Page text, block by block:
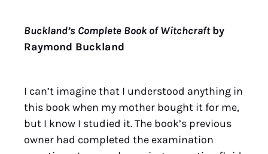
Buckland’s Complete Book of Witchcraftby
Raymond Buckland
I can’t imagine that I understood anything in
this book when my mother bought it for me,
but I know I studied it. The book’s previous
owner had completed the examination